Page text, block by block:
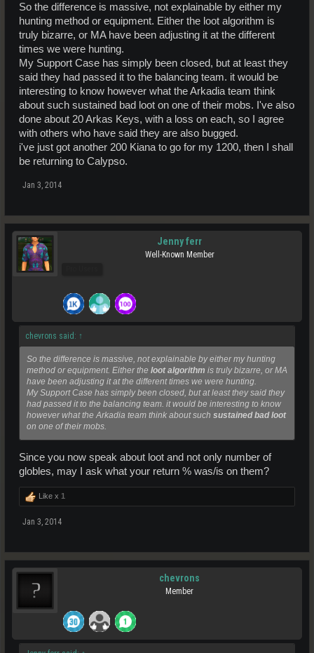
So the difference is massive, not explainable by either my
hunting method or equipment. Either the loot algorithm is
truly bizarre, or MA have been adjusting it at the different
times we were hunting.
My Support Case has simply been closed, but at least they
said they had passed it to the balancing team. it would be
interesting to know however what the Arkadia team think
about such sustained bad loot on one of their mobs. I've also
done about 20 Arkas Keys, with a loss on each, so I agree
with others who have said they are also bugged.
i've just got another 200 Kiana to go for my 1200, then I shall
be returning to Calypso.
Jan 3, 2014
Jenny ferr
Well-Known Member
chevrons said: ↑
So the difference is massive, not explainable by either my hunting
method or equipment. Either the loot algorithm is truly bizarre, or MA
have been adjusting it at the different times we were hunting.
My Support Case has simply been closed, but at least they said they
had passed it to the balancing team. it would be interesting to know
however what the Arkadia team think about such sustained bad loot
on one of their mobs.
Since you now speak about loot and not only number of
globles, may I ask what your return % was/is on them?
Like x 1
Jan 3, 2014
chevrons
Member